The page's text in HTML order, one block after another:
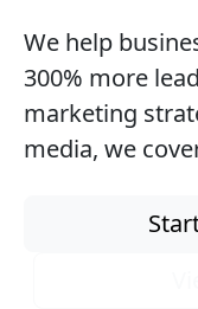
We help
300% more
marketing
media, we